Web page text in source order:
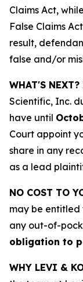
Claims Act,
False Claims
result,
false and/or
WHAT'S NEXT?
Scientific, Inc.
have until
Court appoint
share in any
as a lead
NO COST TO
may be
any out-of-
obligation to
WHY LEVI &